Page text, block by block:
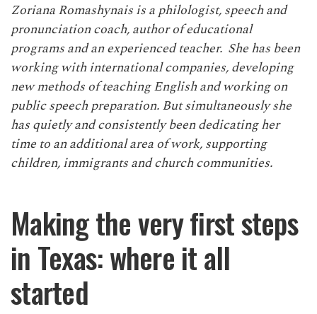
Zoriana Romashynais is a philologist, speech and
pronunciation coach, author of educational
programs and an experienced teacher. She has been
working with international companies, developing
new methods of teaching English and working on
public speech preparation. But simultaneously she
has quietly and consistently been dedicating her
time to an additional area of work, supporting
children, immigrants and church communities.
Making the very first steps
in Texas: where it all
started